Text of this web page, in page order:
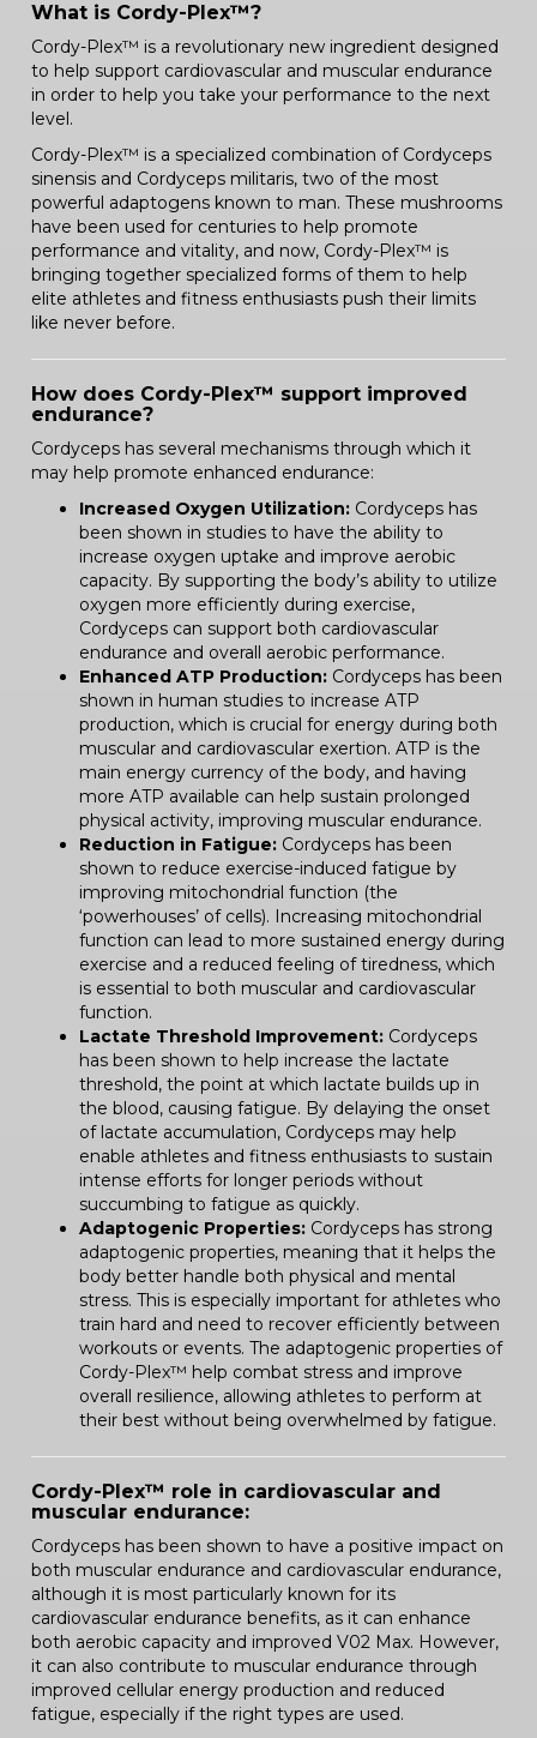
What is Cordy-Plex™?
Cordy-Plex™ is a revolutionary new ingredient designed
to help support cardiovascular and muscular endurance
in order to help you take your performance to the next
level.
Cordy-Plex™ is a specialized combination of Cordyceps
sinensis and Cordyceps militaris, two of the most
powerful adaptogens known to man. These mushrooms
have been used for centuries to help promote
performance and vitality, and now, Cordy-Plex™ is
bringing together specialized forms of them to help
elite athletes and fitness enthusiasts push their limits
like never before.
How does Cordy-Plex™ support improved
endurance?
Cordyceps has several mechanisms through which it
may help promote enhanced endurance:
Increased Oxygen Utilization: Cordyceps has
been shown in studies to have the ability to
increase oxygen uptake and improve aerobic
capacity. By supporting the body’s ability to utilize
oxygen more efficiently during exercise,
Cordyceps can support both cardiovascular
endurance and overall aerobic performance.
Enhanced ATP Production: Cordyceps has been
shown in human studies to increase ATP
production, which is crucial for energy during both
muscular and cardiovascular exertion. ATP is the
main energy currency of the body, and having
more ATP available can help sustain prolonged
physical activity, improving muscular endurance.
Reduction in Fatigue: Cordyceps has been
shown to reduce exercise-induced fatigue by
improving mitochondrial function (the
‘powerhouses’ of cells). Increasing mitochondrial
function can lead to more sustained energy during
exercise and a reduced feeling of tiredness, which
is essential to both muscular and cardiovascular
function.
Lactate Threshold Improvement: Cordyceps
has been shown to help increase the lactate
threshold, the point at which lactate builds up in
the blood, causing fatigue. By delaying the onset
of lactate accumulation, Cordyceps may help
enable athletes and fitness enthusiasts to sustain
intense efforts for longer periods without
succumbing to fatigue as quickly.
Adaptogenic Properties: Cordyceps has strong
adaptogenic properties, meaning that it helps the
body better handle both physical and mental
stress. This is especially important for athletes who
train hard and need to recover efficiently between
workouts or events. The adaptogenic properties of
Cordy-Plex™ help combat stress and improve
overall resilience, allowing athletes to perform at
their best without being overwhelmed by fatigue.
Cordy-Plex™ role in cardiovascular and
muscular endurance:
Cordyceps has been shown to have a positive impact on
both muscular endurance and cardiovascular endurance,
although it is most particularly known for its
cardiovascular endurance benefits, as it can enhance
both aerobic capacity and improved V02 Max. However,
it can also contribute to muscular endurance through
improved cellular energy production and reduced
fatigue, especially if the right types are used.